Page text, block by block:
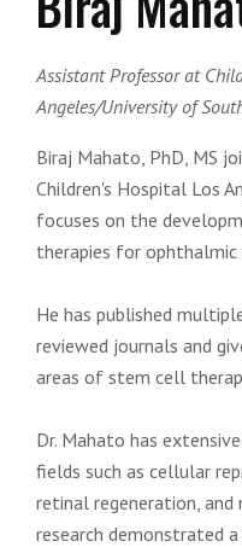
Assistant Professor at
Angeles/University of
Biraj Mahato, PhD, MS
Children's Hospital Los
focuses on the
therapies for ophthalmic
He has published
reviewed journals and
areas of stem cell
Dr. Mahato has
fields such as cellular
retinal regeneration, and
research demonstrated